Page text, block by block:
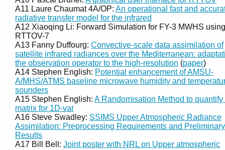
A11 Laure Chaumat 4A/OP: An operational fast and
radiative transfer model for the infrared
A12 Xiaoqing Li: Forward Simulation for FY-3 MWHS using
RTTOV-7
A13 Fanny Duffourg: Convective-scale data assimilation of
satellite infrared radiances over the Mediterranean:
the observation operator to the high-resolution (paper)
A14 Stephen English: Potential enhancement of AMSU-
A/MHS/ATMS baseline microwave humidity and
sounders
A15 Stephen English: A Randomisation Method to quantify
matrix for 1D-var
A16 Steve Swadley: SSIMS Upper Atmospheric Radiance
Assimilation: Preprocessing Requirements and Preliminary
Results
A17 Bill Bell: Joint poster with NRL on Upper atmospheric